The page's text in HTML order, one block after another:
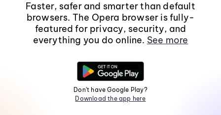
Faster, safer and smarter than default
browsers. The Opera browser is fully-
featured for privacy, security, and
everything you do online. See more
Don't have Google Play?
Download the app here